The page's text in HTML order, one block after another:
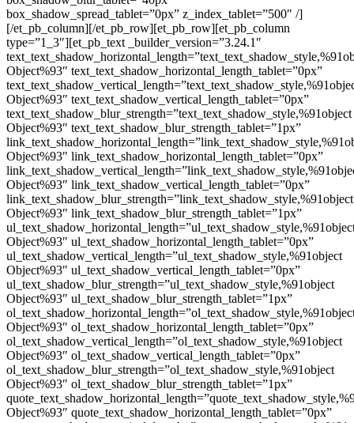
box_shadow_spread_tablet=”0px” z_index_tablet=”500″ /]
[/et_pb_column][/et_pb_row][et_pb_row][et_pb_column
type=”1_3″][et_pb_text _builder_version=”3.24.1″
Object%93″ text_text_shadow_horizontal_length_tablet=”0px”
Object%93″ text_text_shadow_vertical_length_tablet=”0px”
text_text_shadow_blur_strength=”text_text_shadow_style,%91object
Object%93″ text_text_shadow_blur_strength_tablet=”1px”
Object%93″ link_text_shadow_horizontal_length_tablet=”0px”
Object%93″ link_text_shadow_vertical_length_tablet=”0px”
link_text_shadow_blur_strength=”link_text_shadow_style,%91object
Object%93″ link_text_shadow_blur_strength_tablet=”1px”
Object%93″ ul_text_shadow_horizontal_length_tablet=”0px”
ul_text_shadow_vertical_length=”ul_text_shadow_style,%91object
Object%93″ ul_text_shadow_vertical_length_tablet=”0px”
ul_text_shadow_blur_strength=”ul_text_shadow_style,%91object
Object%93″ ul_text_shadow_blur_strength_tablet=”1px”
Object%93″ ol_text_shadow_horizontal_length_tablet=”0px”
ol_text_shadow_vertical_length=”ol_text_shadow_style,%91object
Object%93″ ol_text_shadow_vertical_length_tablet=”0px”
ol_text_shadow_blur_strength=”ol_text_shadow_style,%91object
Object%93″ ol_text_shadow_blur_strength_tablet=”1px”
Object%93″ quote_text_shadow_horizontal_length_tablet=”0px”